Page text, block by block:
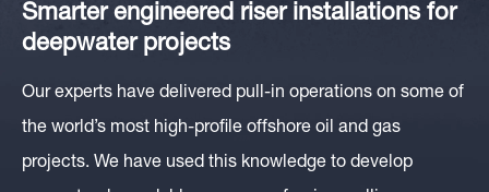
Smarter engineered riser installations for
deepwaterprojects
Our experts have delivered pull-in operations on some of
the world’s most high-profile offshore oil and gas
projects. We have used this knowledge to develop